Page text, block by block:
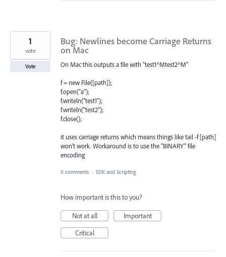
Bug: Newlines become Carriage Returns
on Mac
On Mac this outputs a file with "test1^Mtest2^M"
f = new File([path]);
f.open("a");
f.writeln("test1");
f.writeln("test2");
f.close();
it uses carriage returns which means things like tail -f [path]
won't work. Workaround is to use the "BINARY" file
encoding
1
vote
Vote
0 comments · SDK and Scripting
How important is this to you?
Not at all
Important
Critical